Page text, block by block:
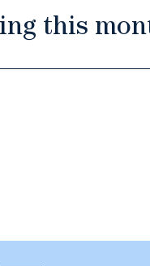
this